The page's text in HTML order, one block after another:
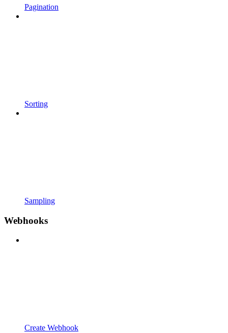
Pagination
Sorting
Sampling
Webhooks
Create Webhook